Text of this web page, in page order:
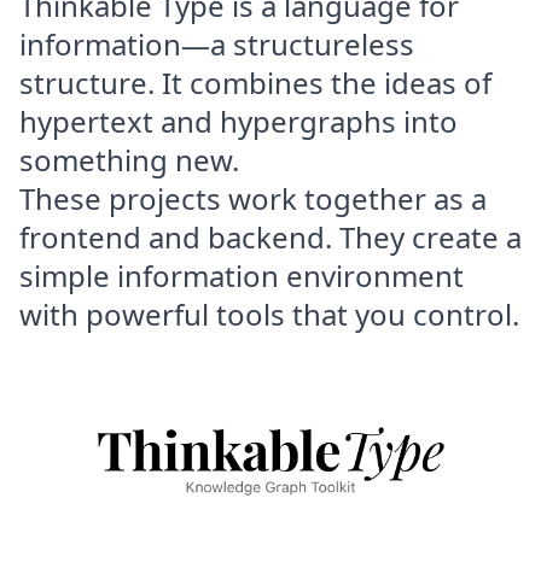
information—a structureless
structure. It combines the ideas of
hypertext and hypergraphs into
something new.
These projects work together as a
frontend and backend. They create a
simple information environment
with powerful tools that you control.